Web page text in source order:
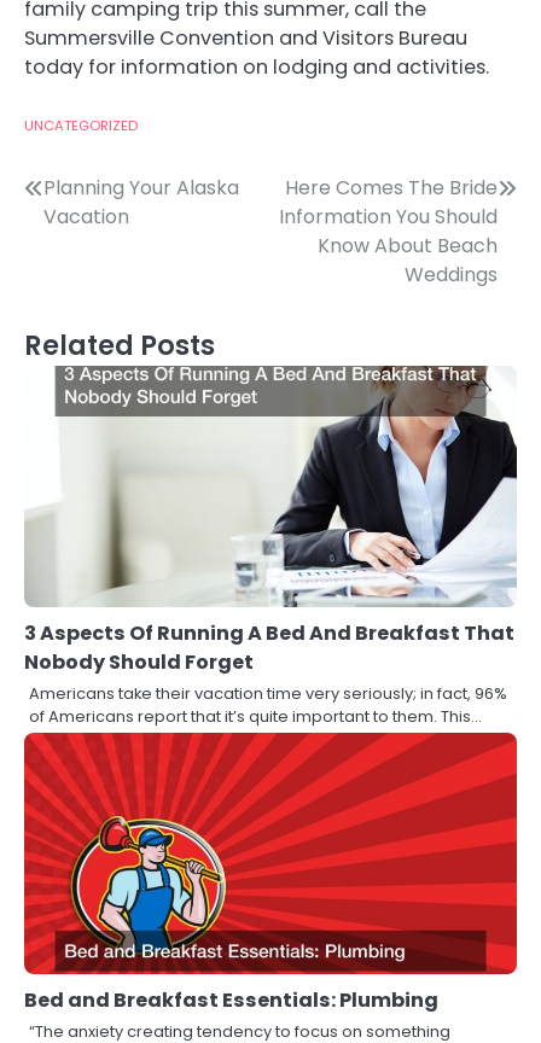
family camping trip this summer, call the
Summersville Convention and Visitors Bureau
today for information on lodging and activities.
UNCATEGORIZED
Post
Planning Your Alaska
Vacation
Here Comes The Bride
Information You Should
Know About Beach
Weddings
Related Posts
3 Aspects Of Running A Bed And Breakfast That
Nobody Should Forget
Americans take their vacation time very seriously; in fact, 96%
of Americans report that it’s quite important to them. This…
Bed and Breakfast Essentials: Plumbing
“The anxiety creating tendency to focus on something